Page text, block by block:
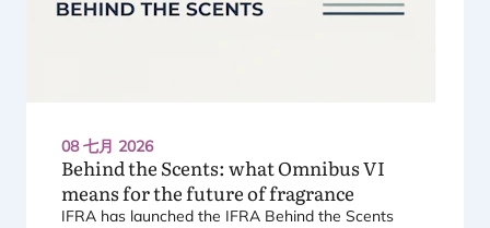
08 七月 2026
Behind the Scents: what OmnibusVI
means for the future of fragrance
IFRA has launched the IFRA Behind the Scents